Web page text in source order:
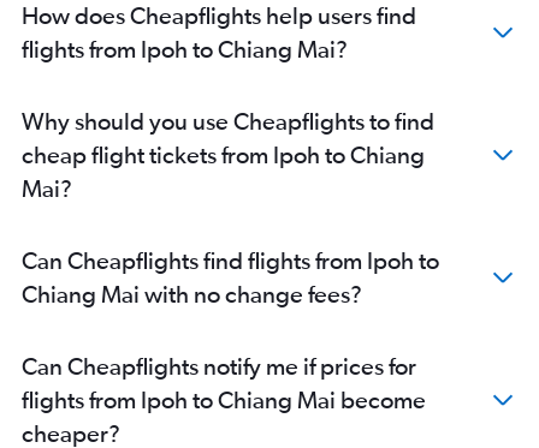
How does Cheapflights help users find
flights from Ipoh to Chiang Mai?
Why should you use Cheapflights to find
cheap flight tickets from Ipoh to Chiang
Mai?
Can Cheapflights find flights from Ipoh to
Chiang Mai with no change fees?
Can Cheapflights notify me if prices for
flights from Ipoh to Chiang Mai become
cheaper?